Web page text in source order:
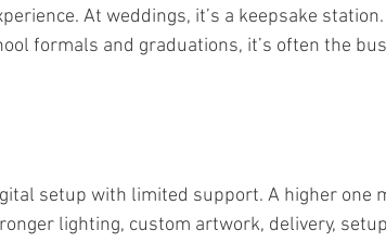
At weddings, it’s a keepsake
formals and graduations, it’s often the
setup with limited support. A higher one
lighting, custom artwork, delivery,